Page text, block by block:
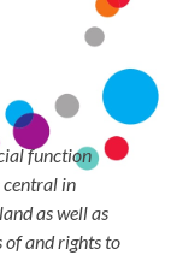
function
central in
as well as
of and rights to